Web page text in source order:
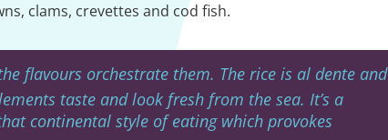
clams, crevettes and cod fish.
flavours orchestrate them. The rice is al dente and
taste and look fresh from the sea. It’s a
continental style of eating which provokes